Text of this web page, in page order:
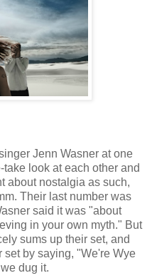
Jenn Wasner at one
look at each other and
about nostalgia as such,
Their last number was
said it was "about
in your own myth." But
sums up their set, and
set by saying, "We're Wye
dug it.